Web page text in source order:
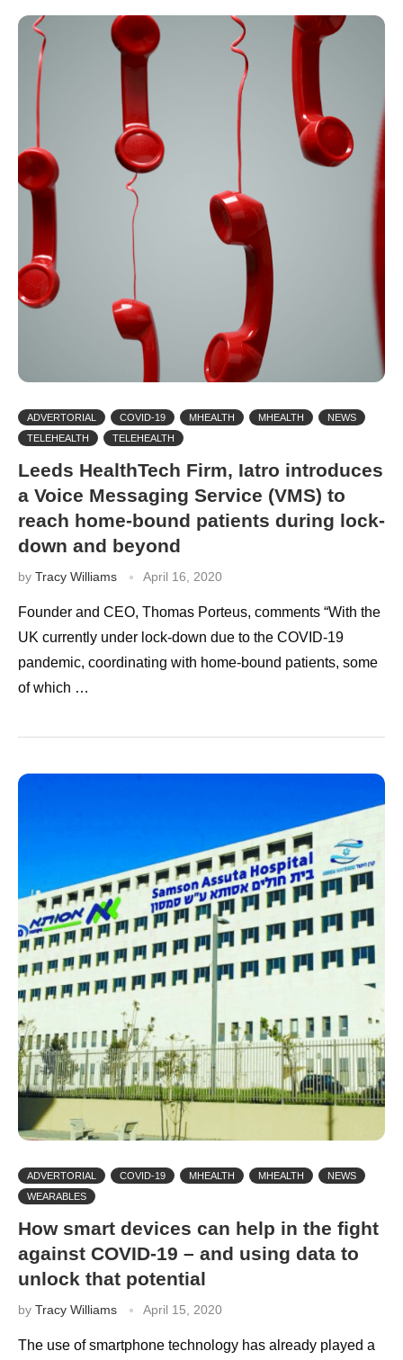
ADVERTORIAL COVID-19 MHEALTH MHEALTH
NEWS
TELEHEALTH
TELEHEALTH
Leeds HealthTech Firm, Iatro introduces
a Voice Messaging Service (VMS) to
reach home-bound patients during lock-
down and beyond
by Tracy Williams April 16, 2020
Founder and CEO, Thomas Porteus, comments “With the
UK currently under lock-down due to the COVID-19
pandemic, coordinating with home-bound patients, some
of which …
ADVERTORIAL COVID-19 MHEALTH MHEALTH
NEWS
WEARABLES
How smart devices can help in the fight
against COVID-19 – and using data to
unlock that potential
by Tracy Williams April 15, 2020
The use of smartphone technology has already played a